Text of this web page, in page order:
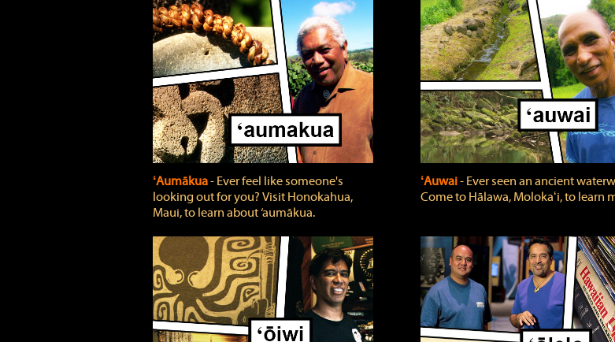
ʻAumākua‐ Ever feel like someone's
looking out for you? Visit Honokahua,
Maui, to learn about ‘aumākua.
ʻAuwai‐ Ever seen an ancient
Come to Hālawa, Molokaʻi, to learn